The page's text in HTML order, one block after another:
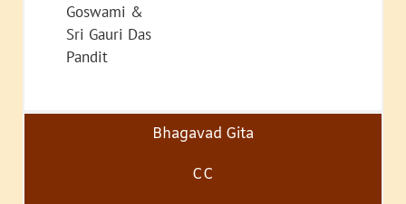
Goswami &
Sri Gauri Das
Pandit
Bhagavad Gita
CC